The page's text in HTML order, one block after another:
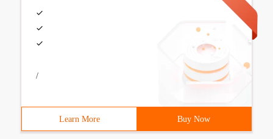
/
Learn More Buy Now